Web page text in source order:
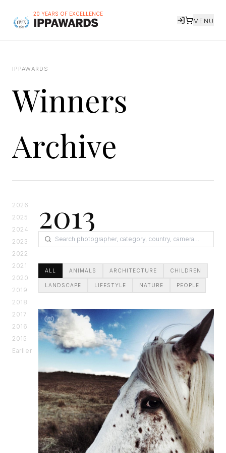
20 YEARS OF EXCELLENCE
MENU
IPPAWARDS
Winners
Archive
2026
2025
2024
2023
2022
2021
2020
2019
2018
2017
2016
2015
Earlier
2013
ALL ANIMALS ARCHITECTURE CHILDREN
LANDSCAPE LIFESTYLE NATURE PEOPLE